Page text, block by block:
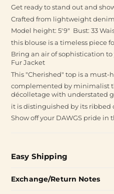
Get ready to stand out and
Crafted from lightweight denim
Model height: 5'9" Bust: 33
this blouse is a timeless piece
Bring an air of sophistication
Fur Jacket
This "Cherished" top is a must-
complemented by minimalist
décolletage with understated
it is distinguished by its ribbed
Show off your DAWGS pride in
Easy Shipping
Exchange/Return Notes